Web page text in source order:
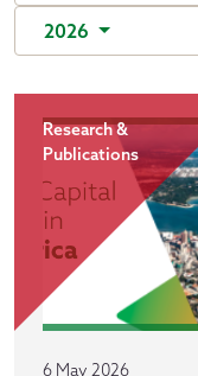
2026
Research &
Publications
6 May 2026